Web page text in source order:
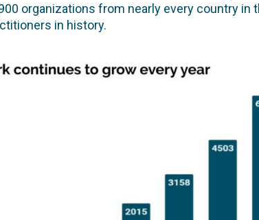
organizations from nearly every country in
in history.